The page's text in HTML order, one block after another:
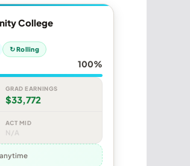
College
↻ Rolling
100%
GRAD EARNINGS
$33,772
ACT MID
N/A